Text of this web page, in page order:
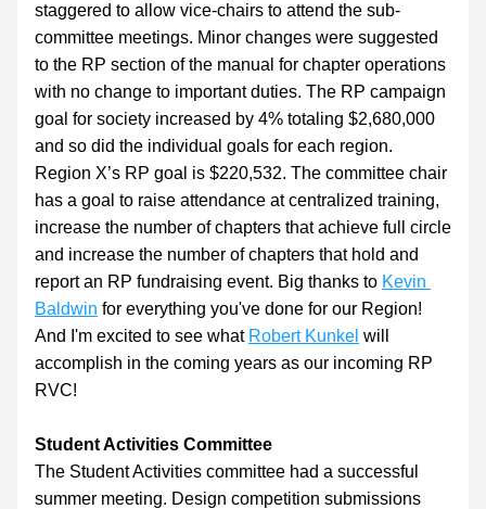
staggered to allow vice-chairs to attend the sub-
committee meetings. Minor changes were suggested
to the RP section of the manual for chapter operations
with no change to important duties. The RP campaign
goal for society increased by 4% totaling $2,680,000
and so did the individual goals for each region.
Region X’s RP goal is $220,532. The committee chair
has a goal to raise attendance at centralized training,
increase the number of chapters that achieve full circle
and increase the number of chapters that hold and
report an RP fundraising event. Big thanks to Kevin
Baldwin for everything you've done for our Region!
And I'm excited to see what Robert Kunkel will
accomplish in the coming years as our incoming RP
RVC!
Student Activities Committee
The Student Activities committee had a successful
summer meeting. Design competition submissions